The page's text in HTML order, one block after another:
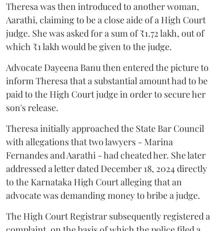
Theresa was then introduced to another woman,
Aarathi, claiming to be a close aide of a High Court
judge. She was asked for a sum of ₹1.72 lakh, out of
which ₹1 lakh would be given to the judge.
Advocate Dayeena Banu then entered the picture to
inform Theresa that a substantial amount had to be
paid to the High Court judge in order to secure her
son's release.
Theresa initially approached the State Bar Council
with allegations that two lawyers - Marina
Fernandes and Aarathi - had cheated her. She later
addressed a letter dated December 18, 2024 directly
to the Karnataka High Court alleging that an
advocate was demanding money to bribe a judge.
The High Court Registrar subsequently registered a